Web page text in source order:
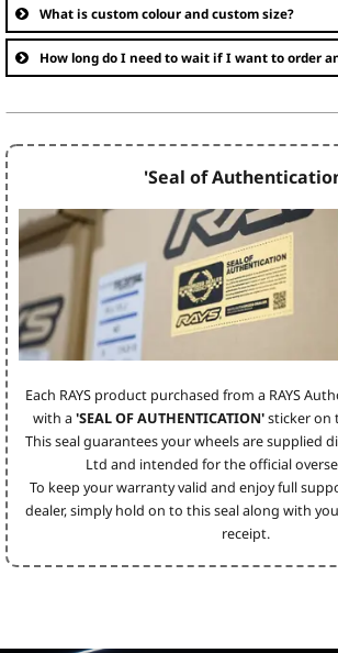
What is custom colour and custom size?
How long do I need to wait if I want to order
'Seal of
Each RAYS product purchased from a RAYS
with a 'SEAL OF AUTHENTICATION'sticker on
This seal guarantees your wheels are supplied
Ltd and intended for the official
To keep your warranty valid and enjoy full
dealer, simply hold on to this seal along with
receipt.